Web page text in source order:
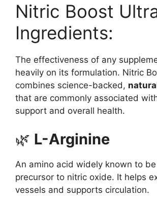
Nitric Boost
Ingredients:
The effectiveness of any
heavily on its formulation. Nitric
combines science-backed,
that are commonly associated
support and overall health.
🌿 L-Arginine
An amino acid widely known to
precursor to nitric oxide. It helps
vessels and supports circulation.